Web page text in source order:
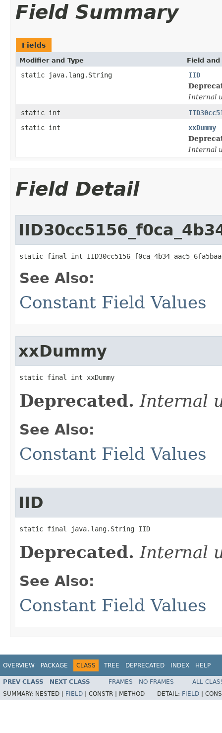
Field Summary
Fields
Modifier and Type Field
static java.lang.String
IID
Internal
static int
static int
xxDummy
Internal
Field Detail
static final int
See Also:
Constant Field Values
xxDummy
static final int xxDummy
Deprecated. Internal
See Also:
Constant Field Values
IID
static final java.lang.String IID
Deprecated. Internal
See Also:
Constant Field Values
OVERVIEW PACKAGE CLASS TREE DEPRECATED INDEX HELP
PREV CLASS NEXT CLASS FRAMES NO FRAMES
ALL
SUMMARY: NESTED | FIELD CONSTR | METHOD DETAIL: FIELD